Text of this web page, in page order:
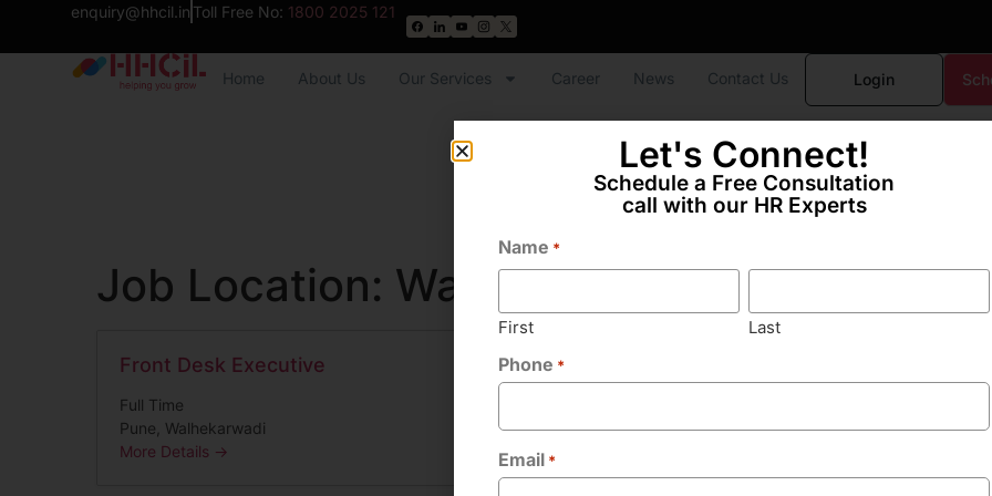
enquiry@hhcil.in Toll Free No: 1800 2025 121
Home About Us Our Services Career News Contact Us Login
Job Location: Walhekarwadi
Front Desk Executive
Full Time
Pune Walhekarwadi
More Details
Let's Connect!
Schedule a Free Consultation
call with our HR Experts
Name *
First Last
Phone *
Email *